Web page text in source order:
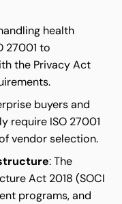
health
27001 to
the Privacy Act
buyers and
require ISO 27001
vendor selection.
: The
Act 2018 (SOCI
programs, and